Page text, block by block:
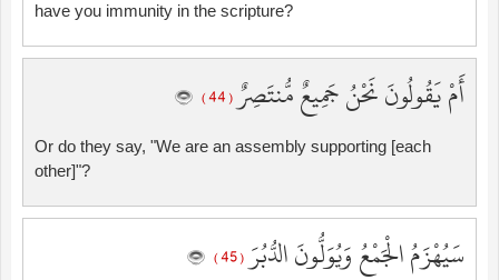
have you immunity in the scripture?
أَمْ يَقُولُونَ نَحْنُ جَمِيعٌ مُّنتَصِرٌ( 44 )
Or do they say, "We are an assembly supporting [each
other]"?
سَيُهْزَمُ الْجَمْعُ وَيُوَلُّونَ الدُّبُرَ( 45 )